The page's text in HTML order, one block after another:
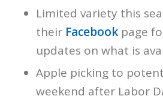
Limited variety this
their Facebookpage
updates on what is
Apple picking to
weekend after Labor